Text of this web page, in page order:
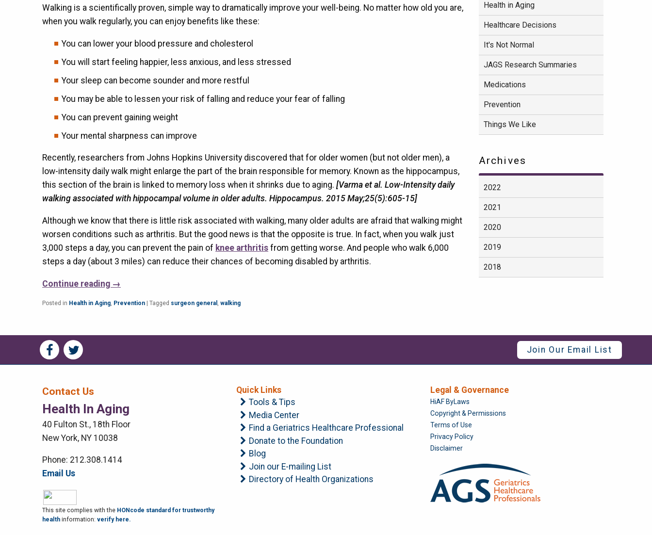
Walking is a scientifically proven, simple way to dramatically improve your well-being. No matter how old you are,
when you walk regularly, you can enjoy benefits like these:
You can lower your blood pressure and cholesterol
You will start feeling happier, less anxious, and less stressed
Your sleep can become sounder and more restful
You may be able to lessen your risk of falling and reduce your fear of falling
You can prevent gaining weight
Your mental sharpness can improve
Recently, researchers from Johns Hopkins University discovered that for older women (but not older men), a
low-intensity daily walk might enlarge the part of the brain responsible for memory. Known as the hippocampus,
this section of the brain is linked to memory loss when it shrinks due to aging. [Varma et al. Low-Intensity daily
walking associated with hippocampal volume in older adults. Hippocampus. 2015 May;25(5):605-15]
Although we know that there is little risk associated with walking, many older adults are afraid that walking might
worsen conditions such as arthritis. But the good news is that the opposite is true. In fact, when you walk just
3,000 steps a day, you can prevent the pain of knee arthritisfrom getting worse. And people who walk 6,000
steps a day (about 3 miles) can reduce their chances of becoming disabled by arthritis.
Continue reading →
Posted in Health in Aging, Prevention Tagged surgeon general , walking
Health in Aging
Healthcare Decisions
It's Not Normal
JAGS Research Summaries
Medications
Prevention
Things We Like
Archives
2022
2021
2020
2019
2018
Social
Media
Social
Media
Bar
Right
Menu
Join Our Email List
Contact Us
Health In Aging
40 Fulton St., 18th Floor
New York, NY 10038
Phone: 212.308.1414
Email Us
This site complies with the HONcode standard for trustworthy
health information: verify here.
Quick Links
Tools & Tips
Media Center
Find a Geriatrics Healthcare Professional
Donate to the Foundation
Blog
Join our E-mailing List
Directory of Health Organizations
Legal & Governance
Foundation
HiAF ByLaws
Copyright & Permissions
Terms of Use
Privacy Policy
Disclaimer